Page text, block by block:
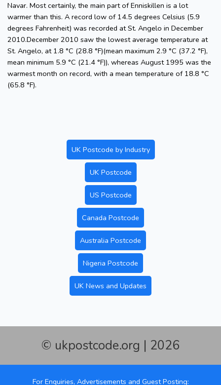
Navar. Most certainly, the main part of Enniskillen is a lot
warmer than this. A record low of 14.5 degrees Celsius (5.9
degrees Fahrenheit) was recorded at St. Angelo in December
2010.December 2010 saw the lowest average temperature at
St. Angelo, at 1.8 °C (28.8 °F)(mean maximum 2.9 °C (37.2 °F),
mean minimum 5.9 °C (21.4 °F)), whereas August 1995 was the
warmest month on record, with a mean temperature of 18.8 °C
(65.8 °F).
UK Postcode by Industry
UK Postcode
US Postcode
Canada Postcode
Australia Postcode
Nigeria Postcode
UK News and Updates
© ukpostcode.org | 2026
For Enquiries, Advertisements and Guest Posting: